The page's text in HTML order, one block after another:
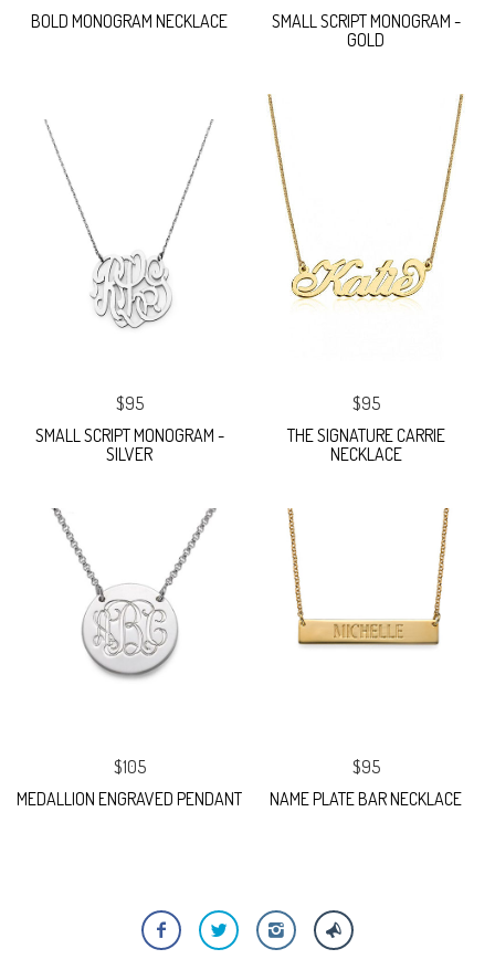
BOLD MONOGRAM NECKLACE
SMALL SCRIPT MONOGRAM -
GOLD
$95
SMALL SCRIPT MONOGRAM -
SILVER
$95
THE SIGNATURE CARRIE
NECKLACE
$105
MEDALLION ENGRAVED PENDANT
$95
NAME PLATE BAR NECKLACE